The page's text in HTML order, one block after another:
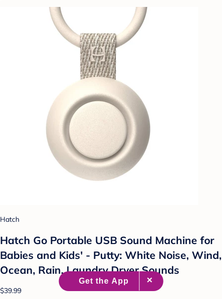
Hatch
Hatch Go Portable USB Sound Machine for
Babies and Kids' - Putty: White Noise, Wind,
Ocean, Rain, Laundry Dryer Sounds
$39.99